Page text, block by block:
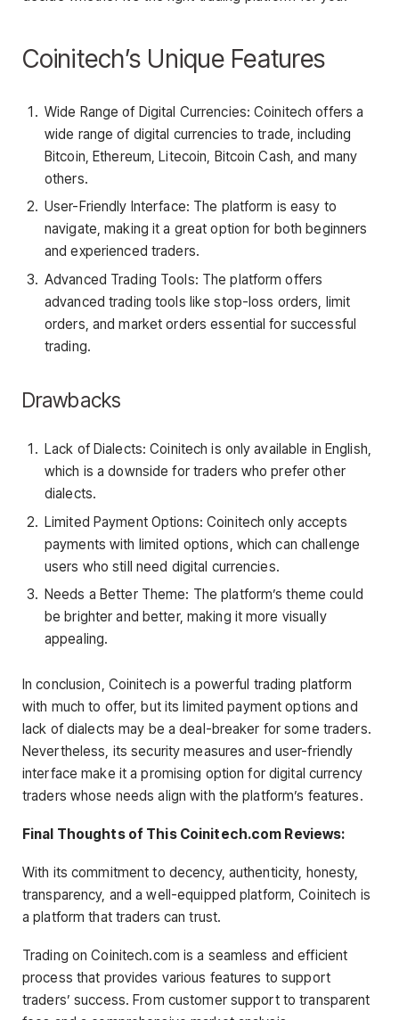
Coinitech’s Unique Features
Wide Range of Digital Currencies: Coinitech offers a
wide range of digital currencies to trade, including
Bitcoin, Ethereum, Litecoin, Bitcoin Cash, and many
others.
User-Friendly Interface: The platform is easy to
navigate, making it a great option for both beginners
and experienced traders.
Advanced Trading Tools: The platform offers
advanced trading tools like stop-loss orders, limit
orders, and market orders essential for successful
trading.
Drawbacks
Lack of Dialects: Coinitech is only available in English,
which is a downside for traders who prefer other
dialects.
Limited Payment Options: Coinitech only accepts
payments with limited options, which can challenge
users who still need digital currencies.
Needs a Better Theme: The platform’s theme could
be brighter and better, making it more visually
appealing.
In conclusion, Coinitech is a powerful trading platform
with much to offer, but its limited payment options and
lack of dialects may be a deal-breaker for some traders.
Nevertheless, its security measures and user-friendly
interface make it a promising option for digital currency
traders whose needs align with the platform’s features.
Final Thoughts of This Coinitech.com Reviews:
With its commitment to decency, authenticity, honesty,
transparency, and a well-equipped platform, Coinitech is
a platform that traders can trust.
Trading on Coinitech.com is a seamless and efficient
process that provides various features to support
traders’ success. From customer support to transparent